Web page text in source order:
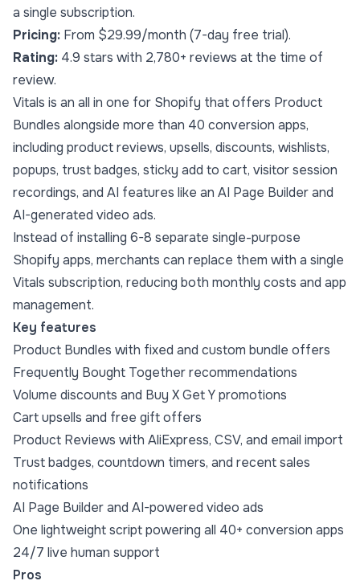
a single subscription.
Pricing: From $29.99/month (7-day free trial).
Rating: 4.9 stars with 2,780+ reviews at the time of
review.
Vitals is an all in one for Shopify that offers Product
Bundles alongside more than 40 conversion apps,
including product reviews, upsells, discounts, wishlists,
popups, trust badges, sticky add to cart, visitor session
recordings, and AI features like an AI Page Builder and
AI-generated video ads.
Instead of installing 6-8 separate single-purpose
Shopify apps, merchants can replace them with a single
Vitals subscription, reducing both monthly costs and app
management.
Key features
Product Bundles with fixed and custom bundle offers
Frequently Bought Together recommendations
Volume discounts and Buy X Get Y promotions
Cart upsells and free gift offers
Product Reviews with AliExpress, CSV, and email import
Trust badges, countdown timers, and recent sales
notifications
AI Page Builder and AI-powered video ads
One lightweight script powering all 40+ conversion apps
24/7 live human support
Pros